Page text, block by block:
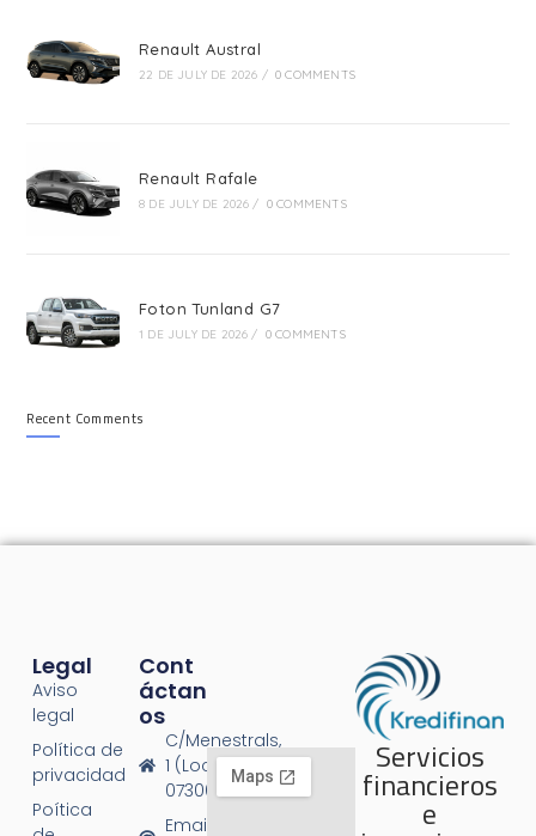
Renault Austral
22 DE JULY DE 2026 / 0 COMMENTS
Renault Rafale
8 DE JULY DE 2026 / 0 COMMENTS
Foton Tunland G7
1 DE JULY DE 2026 / 0 COMMENTS
Recent Comments
Servicios
financieros
e
Legal
Aviso
legal
Política de
privacidad
Poítica
Cont
Áctan
Os
C/Menestrals,
1 (Local 1),
07300 Inca
Email: